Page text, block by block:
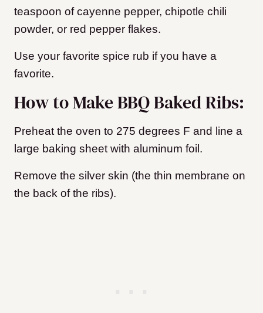
teaspoon of cayenne pepper, chipotle chili
powder, or red pepper flakes.
Use your favorite spice rub if you have a
favorite.
How to Make BBQ Baked Ribs:
Preheat the oven to 275 degrees F and line a
large baking sheet with aluminum foil.
Remove the silver skin (the thin membrane on
the back of the ribs).